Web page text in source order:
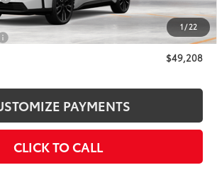
1/22
+$50
+$21
$49,208
PAYMENTS
CLICK TO CALL